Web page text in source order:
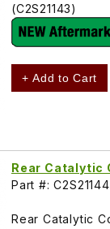
(C2S21143)
+ Add to Cart
Rear Catalytic
Part #:
Rear Catalytic